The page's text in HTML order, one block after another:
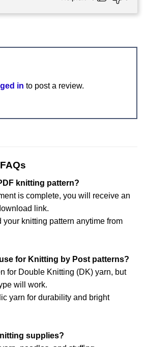
in to post a review.
knitting pattern?
is complete, you will receive an
link.
knitting pattern anytime from
for Knitting by Post patterns?
for Double Knitting (DK) yarn, but
will work.
yarn for durability and bright
supplies?